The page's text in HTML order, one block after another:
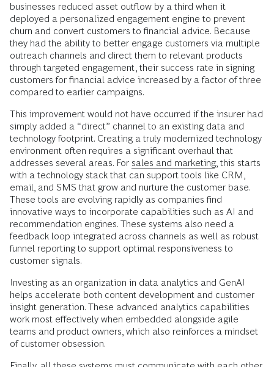
businesses reduced asset outflow by a third when it
deployed a personalized engagement engine to prevent
churn and convert customers to financial advice. Because
they had the ability to better engage customers via multiple
outreach channels and direct them to relevant products
through targeted engagement, their success rate in signing
customers for financial advice increased by a factor of three
compared to earlier campaigns.
This improvement would not have occurred if the insurer had
simply added a “direct” channel to an existing data and
technology footprint. Creating a truly modernized technology
environment often requires a significant overhaul that
addresses several areas. For sales and marketing, this starts
with a technology stack that can support tools like CRM,
email, and SMS that grow and nurture the customer base.
These tools are evolving rapidly as companies find
innovative ways to incorporate capabilities such as AI and
recommendation engines. These systems also need a
feedback loop integrated across channels as well as robust
funnel reporting to support optimal responsiveness to
customer signals.
Investing as an organization in data analytics and GenAI
helps accelerate both content development and customer
insight generation. These advanced analytics capabilities
work most effectively when embedded alongside agile
teams and product owners, which also reinforces a mindset
of customer obsession.